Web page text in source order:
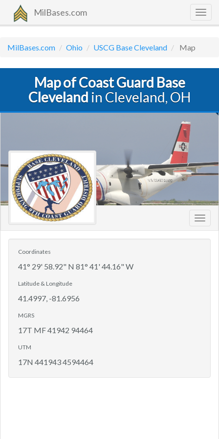
MilBases.com
MilBases.com Ohio USCG Base Cleveland Map
Map of Coast Guard Base
Cleveland in Cleveland, OH
Coordinates
41° 29' 58.92" N 81° 41' 44.16" W
Latitude & Longitude
41.4997, -81.6956
MGRS
17T MF 41942 94464
UTM
17N 441943 4594464